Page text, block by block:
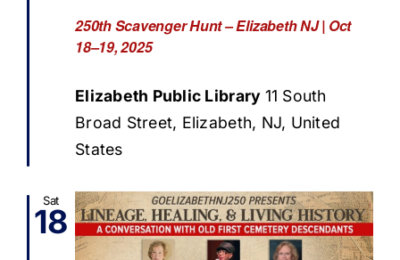
250th Scavenger Hunt – Elizabeth NJ | Oct
18–19, 2025
Elizabeth Public Library 11 South
Broad Street, Elizabeth, NJ, United
States
Sat
18